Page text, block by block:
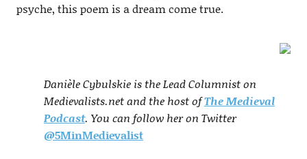
psyche, this poem is a dream come true.
Danièle Cybulskie is the Lead Columnist on
Medievalists.net and the host ofThe Medieval
Podcast. You can follow her on Twitter
@5MinMedievalist